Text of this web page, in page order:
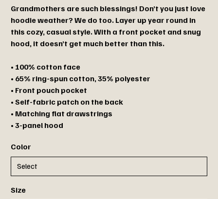
Grandmothers are such blessings! Don’t you just love
hoodie weather? We do too. Layer up year round in
this cozy, casual style. With a front pocket and snug
hood, it doesn’t get much better than this.
• 100% cotton face
• 65% ring-spun cotton, 35% polyester
• Front pouch pocket
• Self-fabric patch on the back
• Matching flat drawstrings
• 3-panel hood
Color
Size